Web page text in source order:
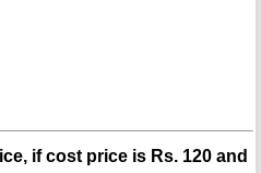
if cost price is Rs. 120 and